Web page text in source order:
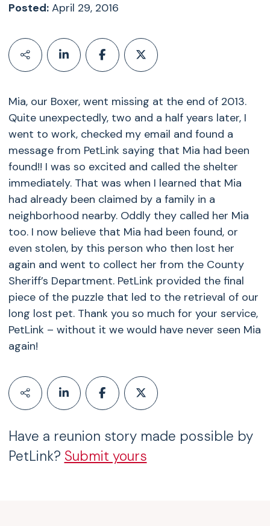
Posted:April 29, 2016
Mia, our Boxer, went missing at the end of 2013.
Quite unexpectedly, two and a half years later, I
went to work, checked my email and found a
message from PetLink saying that Mia had been
found!! I was so excited and called the shelter
immediately. That was when I learned that Mia
had already been claimed by a family in a
neighborhood nearby. Oddly they called her Mia
too. I now believe that Mia had been found, or
even stolen, by this person who then lost her
again and went to collect her from the County
Sheriff’s Department. PetLink provided the final
piece of the puzzle that led to the retrieval of our
long lost pet. Thank you so much for your service,
PetLink – without it we would have never seen Mia
again!
Have a reunion story made possible by
PetLink? Submit yours